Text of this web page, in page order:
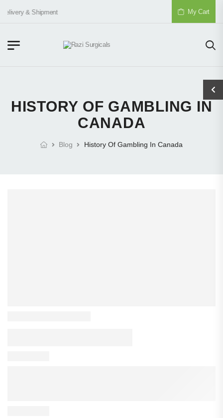
& Shipment My Cart
HISTORY OF GAMBLING IN
CANADA
Blog History Of Gambling In Canada